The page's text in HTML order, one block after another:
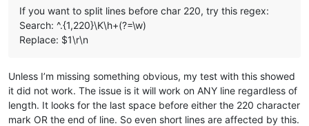
If you want to split lines before char 220, try this regex:
Search: ^.{1,220}\K\h+(?=\w)
Replace: $1\r\n
Unless I’m missing something obvious, my test with this showed
it did not work. The issue is it will work on ANY line regardless of
length. It looks for the last space before either the 220 character
mark OR the end of line. So even short lines are affected by this.